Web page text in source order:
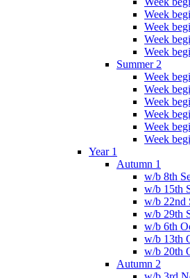
Week
Week
Week
Week
Summer 2
Week
Week
Week
Week
Week
Week
Year 1
Autumn 1
w/b 8th
w/b 15th
w/b 22nd
w/b 29th
w/b 6th
w/b 13th
w/b 20th
Autumn 2